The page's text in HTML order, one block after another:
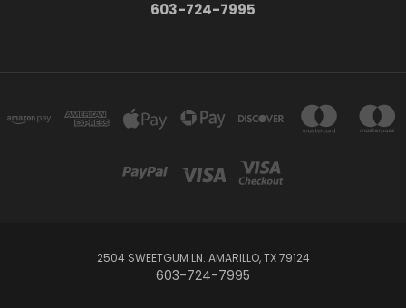
603-724-7995
2504 SWEETGUM LN. AMARILLO, TX 79124
603-724-7995